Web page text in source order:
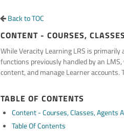
Back to TOC
CONTENT - COURSES,
While Veracity Learning LRS is
functions previously handled by an
content, and manage Learner
TABLE OF CONTENTS
Content - Courses, Classes, Agents
Table Of Contents